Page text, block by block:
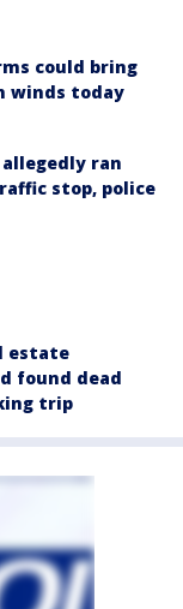
could bring
winds today
allegedly ran
stop, police
estate
found dead
trip